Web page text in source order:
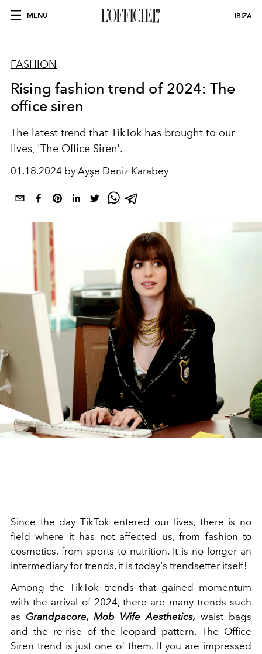
MENU IBIZA
FASHION
Rising fashion trend of 2024: The
office siren
The latest trend that TikTok has brought to our
lives, 'The Office Siren'.
01.18.2024 by Ayşe Deniz Karabey
Since the day TikTok entered our lives, there is no
field where it has not affected us, from fashion to
cosmetics, from sports to nutrition. It is no longer an
intermediary for trends, it is today's trendsetter itself!
Among the TikTok trends that gained momentum
with the arrival of 2024, there are many trends such
as Grandpacore, Mob Wife Aesthetics, waist bags
and the re-rise of the leopard pattern. The Office
Siren trend is just one of them. If you are impressed